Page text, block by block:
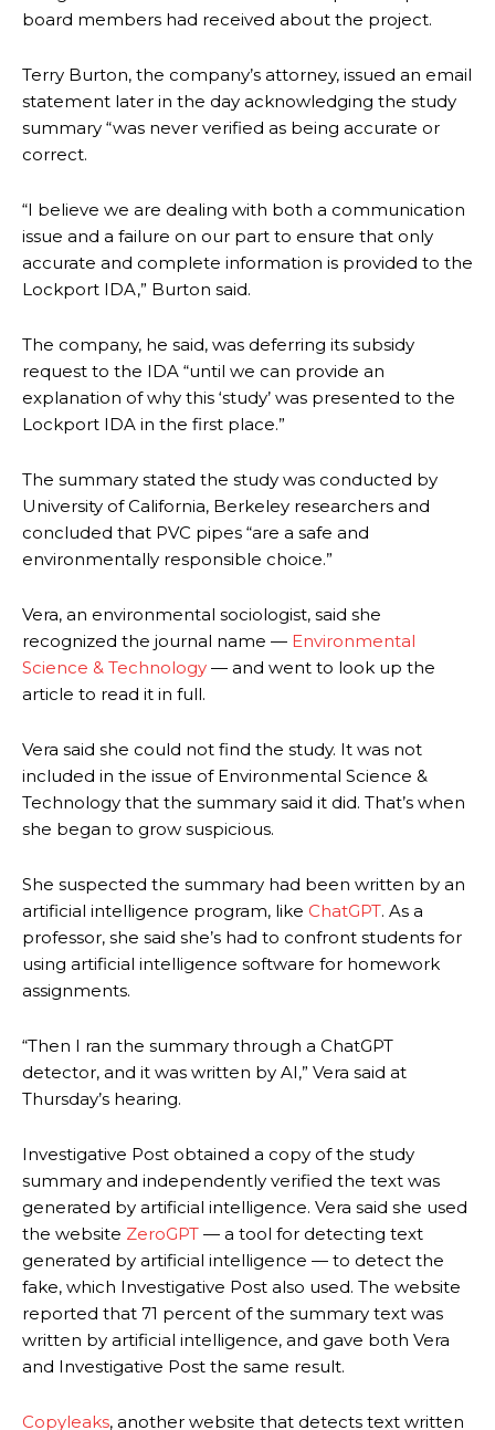
board members had received about the project.
Terry Burton, the company’s attorney, issued an email
statement later in the day acknowledging the study
summary “was never verified as being accurate or
correct.
“I believe we are dealing with both a communication
issue and a failure on our part to ensure that only
accurate and complete information is provided to the
Lockport IDA,” Burton said.
The company, he said, was deferring its subsidy
request to the IDA “until we can provide an
explanation of why this ‘study’ was presented to the
Lockport IDA in the first place.”
The summary stated the study was conducted by
University of California, Berkeley researchers and
concluded that PVC pipes “are a safe and
environmentally responsible choice.”
Vera, an environmental sociologist, said she
recognized the journal name — Environmental
Science & Technology — and went to look up the
article to read it in full.
Vera said she could not find the study. It was not
included in the issue of Environmental Science &
Technology that the summary said it did. That’s when
she began to grow suspicious.
She suspected the summary had been written by an
artificial intelligence program, like ChatGPT. As a
professor, she said she’s had to confront students for
using artificial intelligence software for homework
assignments.
“Then I ran the summary through a ChatGPT
detector, and it was written by AI,” Vera said at
Thursday’s hearing.
Investigative Post obtained a copy of the study
summary and independently verified the text was
generated by artificial intelligence. Vera said she used
the website ZeroGPT — a tool for detecting text
generated by artificial intelligence — to detect the
fake, which Investigative Post also used. The website
reported that 71 percent of the summary text was
written by artificial intelligence, and gave both Vera
and Investigative Post the same result.
Copyleaks, another website that detects text written